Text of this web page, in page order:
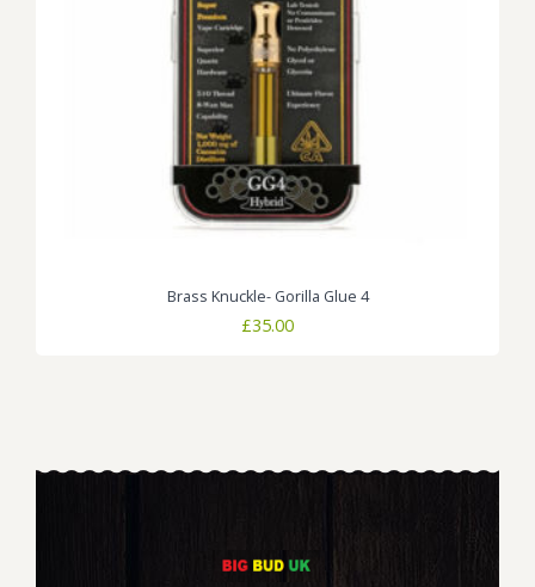
Brass Knuckle- Gorilla Glue 4
£35.00